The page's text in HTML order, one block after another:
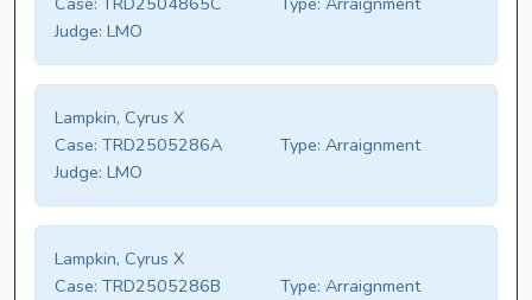
Judge: LMO
Lampkin, Cyrus X
Case: TRD2505286A Type: Arraignment
Judge: LMO
Lampkin, Cyrus X
Case: TRD2505286B Type: Arraignment